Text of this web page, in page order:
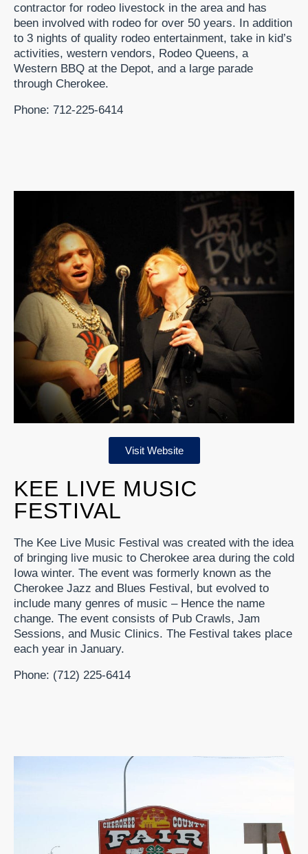
contractor for rodeo livestock in the area and has
been involved with rodeo for over 50 years. In addition
to 3 nights of quality rodeo entertainment, take in kid’s
activities, western vendors, Rodeo Queens, a
Western BBQ at the Depot, and a large parade
through Cherokee.
Phone: 712-225-6414
Visit Website
KEE LIVE MUSIC
FESTIVAL
The Kee Live Music Festival was created with the idea
of bringing live music to Cherokee area during the cold
Iowa winter. The event was formerly known as the
Cherokee Jazz and Blues Festival, but evolved to
include many genres of music – Hence the name
change. The event consists of Pub Crawls, Jam
Sessions, and Music Clinics. The Festival takes place
each year in January.
Phone: (712) 225-6414